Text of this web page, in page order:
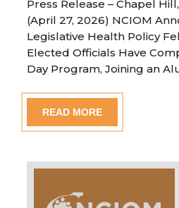
Press Release – Chapel
(April 27, 2026) NCIOM
Legislative Health Policy
Elected Officials Have
Day Program, Joining an
READ MORE